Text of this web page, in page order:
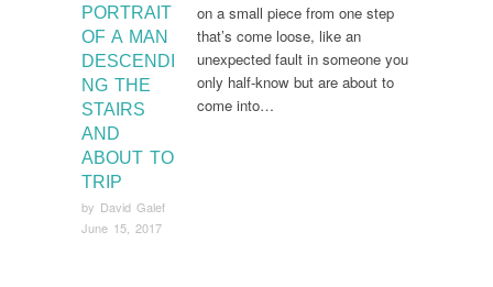
PORTRAIT
OF A MAN
DESCENDI
NG THE
STAIRS
AND
ABOUT TO
TRIP
by David Galef
June 15, 2017
on a small piece from one step
that’s come loose, like an
unexpected fault in someone you
only half-know but are about to
come into…